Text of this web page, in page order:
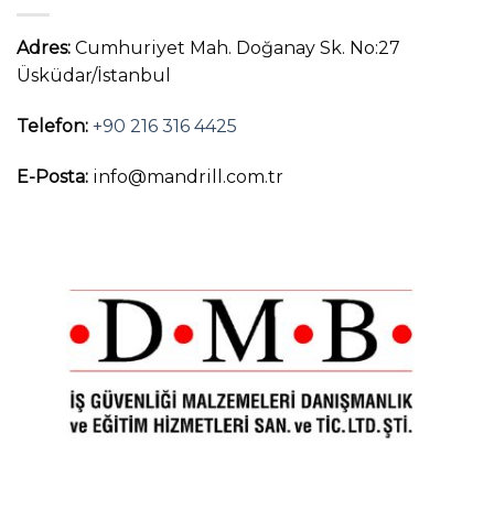
Adres: Cumhuriyet Mah. Doğanay Sk. No:27
Üsküdar/İstanbul
Telefon: +90 216 316 4425
E-Posta: info@mandrill.com.tr